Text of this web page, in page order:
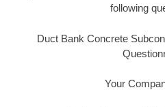
following
Duct Bank Concrete
Your